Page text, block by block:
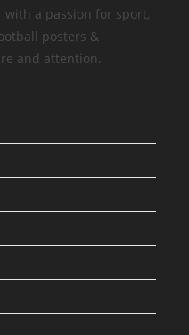
a passion for sport,
posters &
and attention.